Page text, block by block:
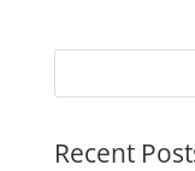
Recent